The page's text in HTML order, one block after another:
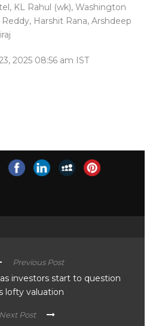
KL Rahul (wk), Washington
Harshit Rana, Arshdeep
2025 08:56 am IST
Previous Post
investors start to question
lofty valuation
Next Post